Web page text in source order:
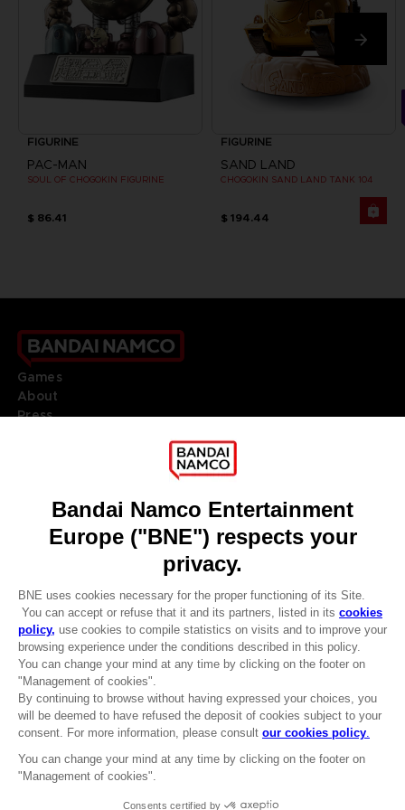
CLUB! Advantage
-20%
when you collect 1000
cart after logging in
FIGURINE
PAC-MAN
SOUL OF CHOGOKIN FIGURINE
$ 86.41
FIGURINE
SAND LAND
CHOGOKIN SAND LAND TANK 104
$ 194.44
Games
About
Press
DO YOU HAVE A QUESTION?
REGISTER A GAME
JOIN THE CLUB!
ENGLISH
Terms of sales Global-e
Privacy policy Global-e
Legal documentation
Legal information
Reservation of text/data mining rights
Cookie policy
Management of cookies